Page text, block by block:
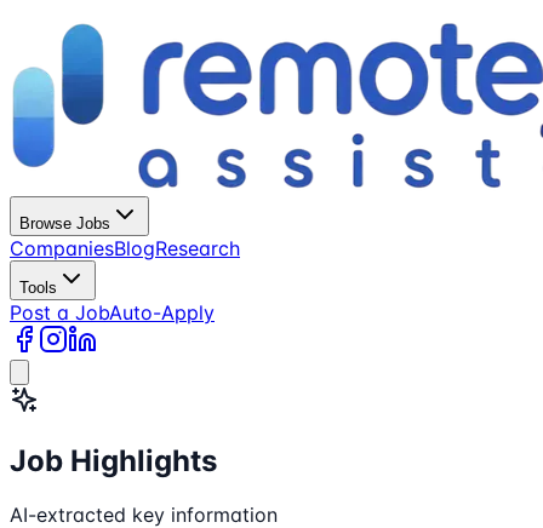
Browse Jobs
CompaniesBlogResearch
Tools
Post a JobAuto-Apply
Job Highlights
AI-extracted key information